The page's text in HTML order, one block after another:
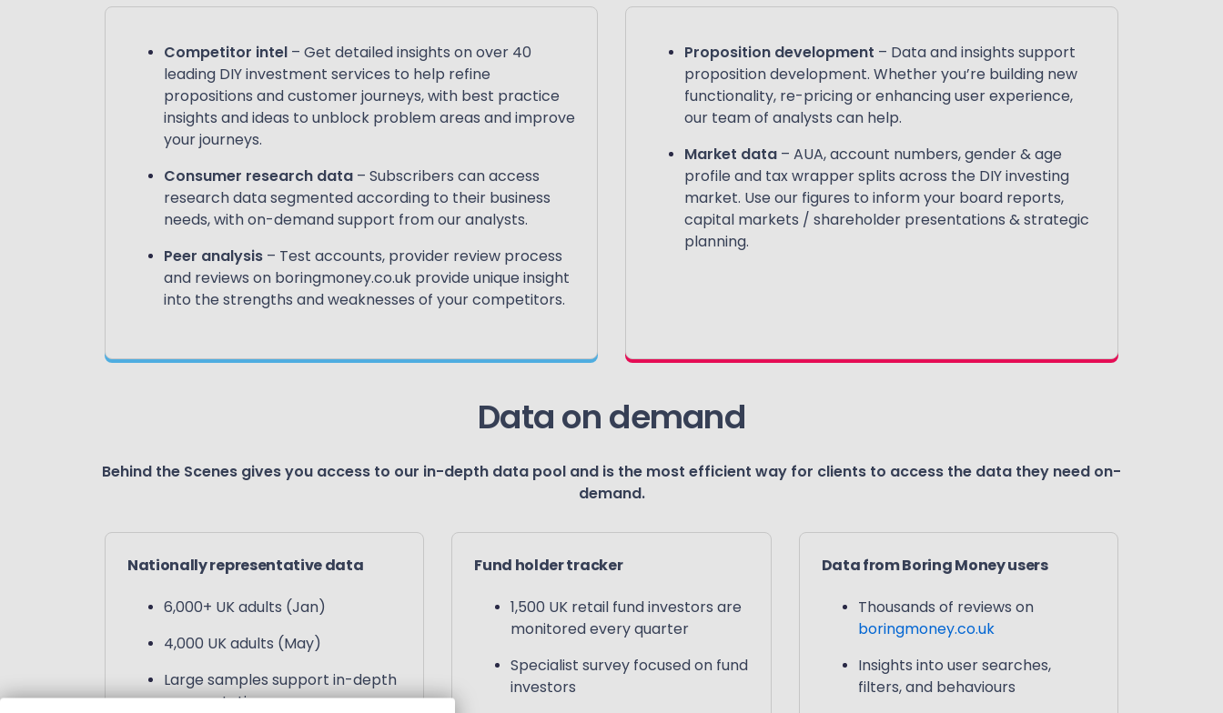
Competitor intel – Get detailed insights on over 40
leading DIY investment services to help refine
propositions and customer journeys, with best practice
insights and ideas to unblock problem areas and improve
your journeys.
Consumer research data – Subscribers can access
research data segmented according to their business
needs, with on-demand support from our analysts.
Peer analysis – Test accounts, provider review process
and reviews on boringmoney.co.uk provide unique insight
into the strengths and weaknesses of your competitors​.
Proposition development – Data and insights support
proposition development. Whether you’re building new
functionality, re-pricing or enhancing user experience,
our team of analysts can help.
Market data – AUA, account numbers, gender & age
profile and tax wrapper splits across the DIY investing
market. Use our figures to inform your board reports,
capital markets / shareholder presentations & strategic
planning.
Data on demand
Behind the Scenes gives you access to our in-depth data pool and is the most efficient way for clients to access the data they need on-
demand.
Nationally representative data
6,000+ UK adults (Jan)
4,000 UK adults (May)
Large samples support in-depth
segmentation
Fund holder tracker
1,500 UK retail fund investors are
monitored every quarter
Specialist survey focused on fund
investors
Data from Boring Money users
Thousands of reviews on
boringmoney.co.uk
Insights into user searches,
filters, and behaviours